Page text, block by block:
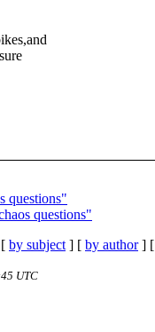
questions"
questions"
by subject ] [ by author] [
UTC